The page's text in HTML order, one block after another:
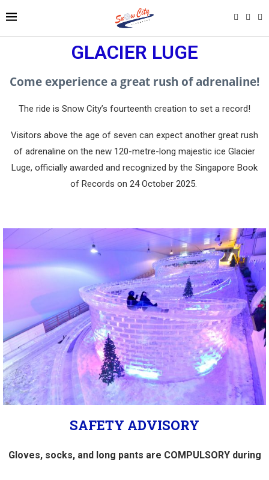
GLACIER LUGE
Come experience a great rush of adrenaline!
The ride is Snow City’s fourteenth creation to set a record!
Visitors above the age of seven can expect another great rush
of adrenaline on the new 120-metre-long majestic ice Glacier
Luge, officially awarded and recognized by the Singapore Book
of Records on 24 October 2025.
SAFETY ADVISORY
Gloves, socks, and long pants are COMPULSORY during